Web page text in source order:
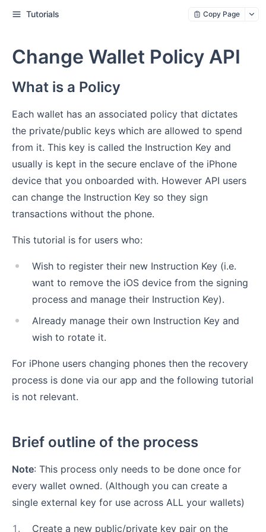
Tutorials Copy Page
Change Wallet Policy API
What is a Policy
Each wallet has an associated policy that dictates
the private/public keys which are allowed to spend
from it. This key is called the Instruction Key and
usually is kept in the secure enclave of the iPhone
device that you onboarded with. However API users
can change the Instruction Key so they sign
transactions without the phone.
This tutorial is for users who:
Wish to register their new Instruction Key (i.e.
want to remove the iOS device from the signing
process and manage their Instruction Key).
Already manage their own Instruction Key and
wish to rotate it.
For iPhone users changing phones then the recovery
process is done via our app and the following tutorial
is not relevant.
Brief outline of the process
Note: This process only needs to be done once for
every wallet owned. (Although you can create a
single external key for use across ALL your wallets)
1 . Create a new public/private key pair on the